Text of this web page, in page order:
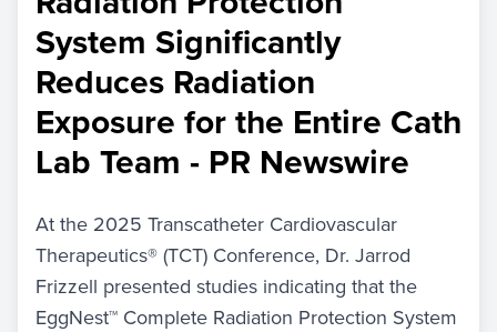
System Significantly
Reduces Radiation
Exposure for the Entire Cath
Lab Team - PR Newswire
At the 2025 Transcatheter Cardiovascular
Therapeutics® (TCT) Conference, Dr. Jarrod
Frizzell presented studies indicating that the
EggNest™ Complete Radiation Protection System